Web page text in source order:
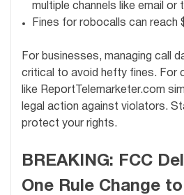
multiple channels like email or
Fines for robocalls can reach
For businesses, managing call
critical to avoid hefty fines. For
like ReportTelemarketer.com
legal action against violators.
protect your rights.
BREAKING: FCC
One Rule Change to